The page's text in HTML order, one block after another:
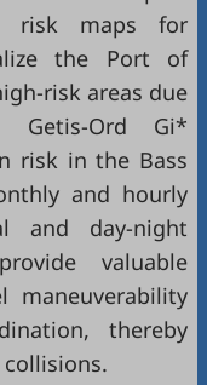
risk maps for
the Port of
risk areas due
Ord Gi*
risk in the Bass
and hourly
and day-night
valuable
maneuverability
thereby